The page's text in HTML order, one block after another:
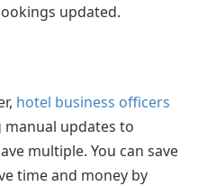
updated.
hotel business officers
updates to
multiple. You can save
time and money by